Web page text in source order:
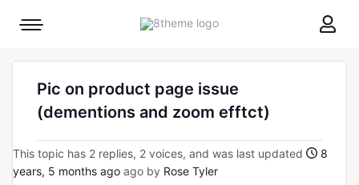
8theme
Mobile
Pic on product page issue
(dementions and zoom efftct)
This topic has 2 replies, 2 voices, and was last updated
8
years, 5 months ago ago by Rose Tyler